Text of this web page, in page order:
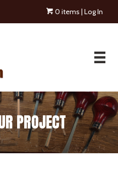
0 items | Log In
PROJECT